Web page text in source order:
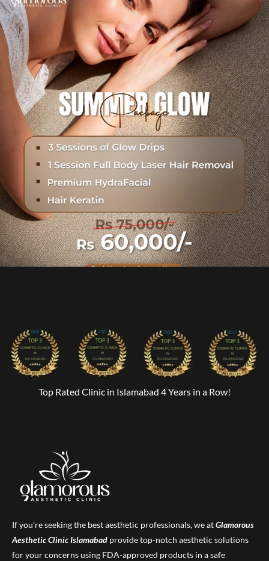
One package. Every summer problem solved🌷☀️...
0
Top Rated Clinic in Islamabad 4 Years in a Row!
If you’re seeking the best aesthetic professionals, we atGlamorous
Aesthetic ClinicIslamabad provide top-notch aesthetic solutions
for your concerns using FDA-approved products in a safe